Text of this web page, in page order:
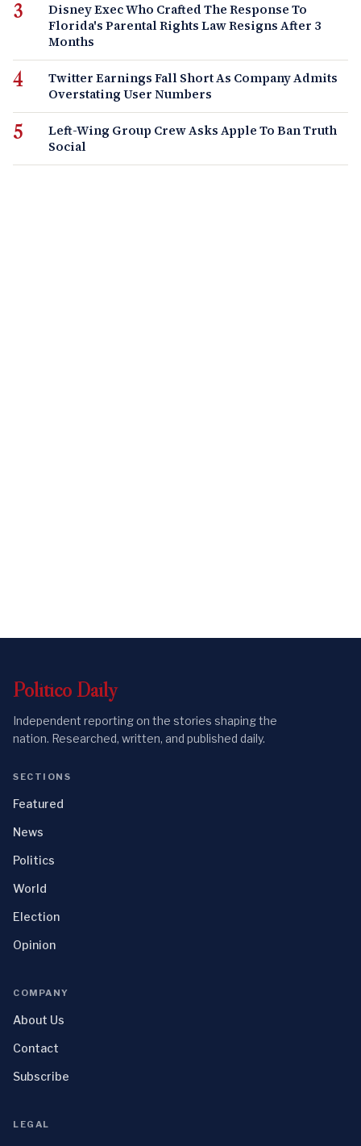
Disney Exec Who Crafted The Response To
Florida's Parental Rights Law Resigns After 3
Months
Twitter Earnings Fall Short As Company Admits
Overstating User Numbers
Left-Wing Group Crew Asks Apple To Ban Truth
Social
Politico Daily
Independent reporting on the stories shaping the
nation. Researched, written, and published daily.
SECTIONS
Featured
News
Politics
World
Election
Opinion
COMPANY
About Us
Contact
Subscribe
LEGAL